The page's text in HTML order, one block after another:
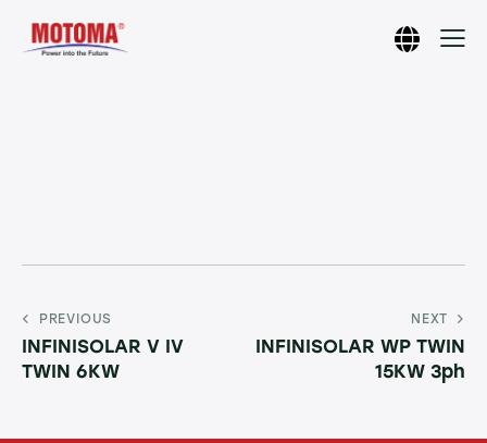
PREVIOUS
INFINISOLAR V IV
TWIN 6KW
NEXT
INFINISOLAR WP TWIN
15KW 3ph